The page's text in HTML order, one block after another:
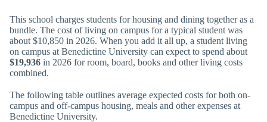
This school charges students for housing and dining together as a
bundle. The cost of living on campus for a typical student was
about $10,850 in 2026. When you add it all up, a student living
on campus at Benedictine University can expect to spend about
$19,936 in 2026 for room, board, books and other living costs
combined.
The following table outlines average expected costs for both on-
campus and off-campus housing, meals and other expenses at
Benedictine University.